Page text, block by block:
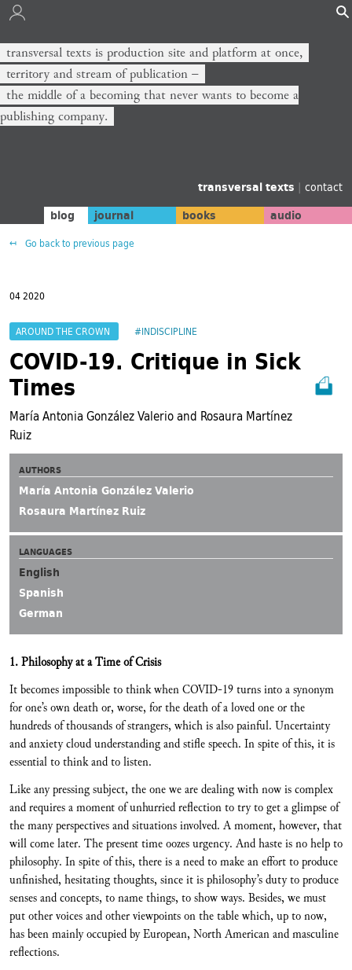
transversal texts is production site and platform at once,
territory and stream of publication −
the middle of a becoming that never wants to become a
publishing company.
transversal texts | contact
blog journal books audio
Go back to previous page
04 2020
AROUND THE CROWN #INDISCIPLINE
COVID-19. Critique in Sick
Times
María Antonia González Valerio and Rosaura Martínez
Ruiz
AUTHORS
María Antonia González Valerio
Rosaura Martínez Ruiz
LANGUAGES
English
Spanish
German
1. Philosophy at a Time of Crisis
It becomes impossible to think when COVID-19 turns into a synonym
for one’s own death or, worse, for the death of a loved one or the
hundreds of thousands of strangers, which is also painful. Uncertainty
and anxiety cloud understanding and stifle speech. In spite of this, it is
essential to think and to listen.
Like any pressing subject, the one we are dealing with now is complex
and requires a moment of unhurried reflection to try to get a glimpse of
the many perspectives and situations involved. A moment, however, that
will come later. The present time oozes urgency. And haste is no help to
philosophy. In spite of this, there is a need to make an effort to produce
unfinished, hesitating thoughts, since it is philosophy’s duty to produce
senses and concepts, to name things, to show ways. Besides, we must
put other voices and other viewpoints on the table which, up to now,
has been mainly occupied by European, North American and masculine
reflections.